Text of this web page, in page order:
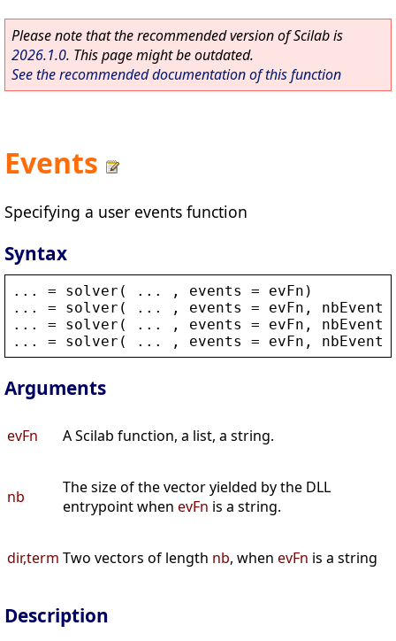
Please note that the recommended version of Scilab is
2026.1.0. This page might be outdated.
See the recommended documentation of this function
Events
Specifying a user events function
Syntax
... = solver ( ... , events = evFn )
... = solver ( ... , events = evFn , nbEvents
... = solver ( ... , events = evFn , nbEvents
... = solver ( ... , events = evFn , nbEvents
Arguments
evFn A Scilab function, a list, a string.
nb
The size of the vector yielded by the DLL
entrypoint when evFn is a string.
dir,term Two vectors of length nb, when evFn is a string
Description